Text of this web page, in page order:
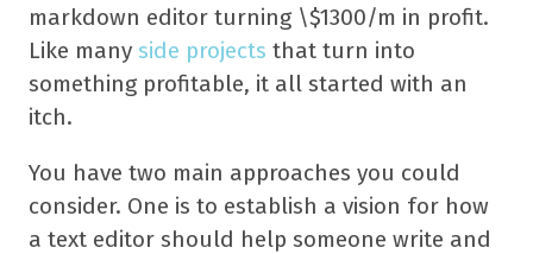
markdown editor turning \$1300/m in profit.
Like many side projects that turn into
something profitable, it all started with an
itch.
You have two main approaches you could
consider. One is to establish a vision for how
a text editor should help someone write and